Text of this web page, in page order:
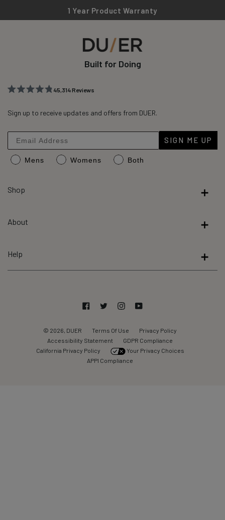
1 Year Product Warranty
Built for Doing
out
stars
45,314Reviews
verified
with
an
average
Reviews
Sign up to receive updates and offers from DUER.
SIGN ME UP
Mens Womens Both
Shop
About
Help
Facebook
TwitterInstagramYouTube
© 2026, DUER Terms Of Use
Privacy Policy
Accessibility Statement
GDPR Compliance
California Privacy Policy
Your Privacy Choices
APPI Compliance